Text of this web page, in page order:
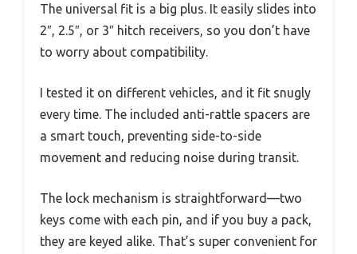
The universal fit is a big plus. It easily slides into
2″, 2.5″, or 3″ hitch receivers, so you don’t have
to worry about compatibility.
I tested it on different vehicles, and it fit snugly
every time. The included anti-rattle spacers are
a smart touch, preventing side-to-side
movement and reducing noise during transit.
The lock mechanism is straightforward—two
keys come with each pin, and if you buy a pack,
they are keyed alike. That’s super convenient for